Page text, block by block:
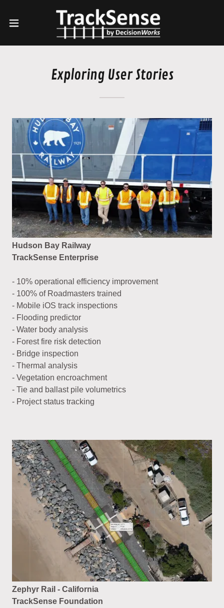
Exploring User Stories
Hudson Bay Railway
TrackSense Enterprise
- 10% operational efficiency improvement
- 100% of Roadmasters trained
- Mobile iOS track inspections
- Flooding predictor
- Water body analysis
- Forest fire risk detection
- Bridge inspection
- Thermal analysis
- Vegetation encroachment
- Tie and ballast pile volumetrics
- Project status tracking
Zephyr Rail - California
TrackSense Foundation